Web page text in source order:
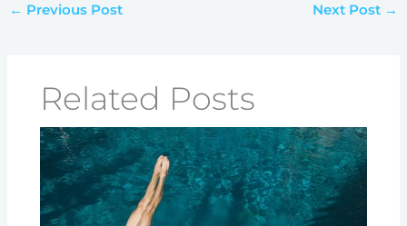
← Previous Post Next Post →
Related Posts